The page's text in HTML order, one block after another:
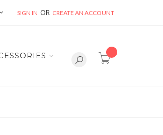
SIGN IN CREATE AN ACCOUNT
item(s) -